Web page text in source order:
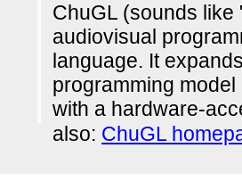
ChuGL (sounds
audiovisual
language. It
programming
with a hardware-
also: ChuGL